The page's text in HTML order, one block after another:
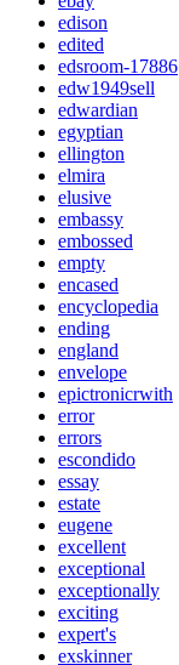
edison
edited
edsroom-17886
edw1949sell
edwardian
egyptian
ellington
elmira
elusive
embassy
embossed
empty
encased
encyclopedia
ending
england
envelope
epictronicrwith
error
errors
escondido
essay
estate
eugene
excellent
exceptional
exceptionally
exciting
expert's
exskinner